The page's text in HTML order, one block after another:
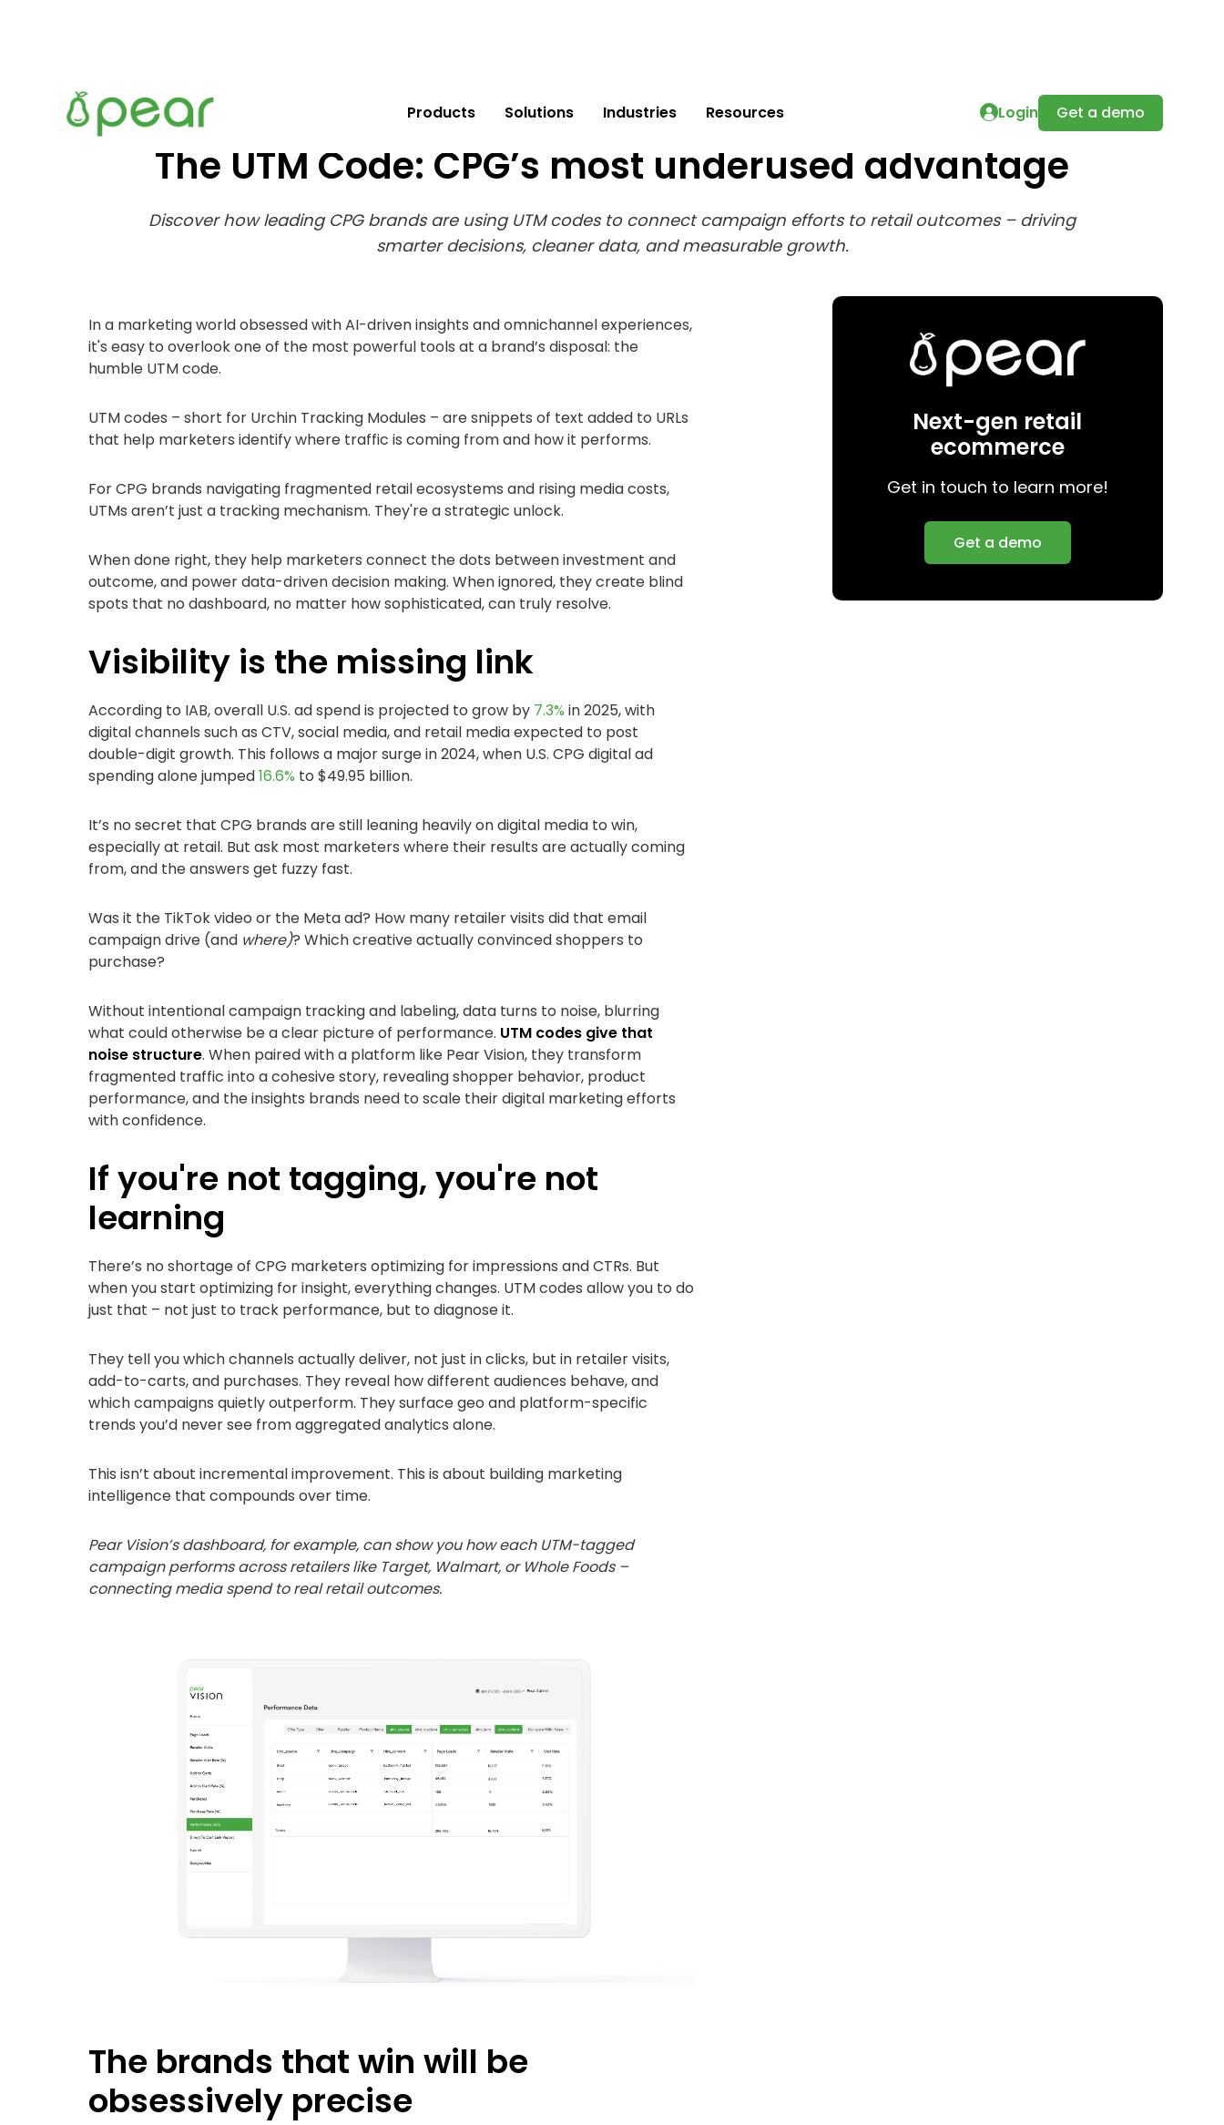
Products Solutions Industries Resources Login Get a demo
The UTM Code: CPG’s most underused advantage
Discover how leading CPG brands are using UTM codes to connect campaign efforts to retail outcomes – driving
smarter decisions, cleaner data, and measurable growth.
In a marketing world obsessed with AI-driven insights and omnichannel experiences,
it's easy to overlook one of the most powerful tools at a brand’s disposal: the
humble UTM code.
UTM codes – short for Urchin Tracking Modules – are snippets of text added to URLs
that help marketers identify where traffic is coming from and how it performs.
For CPG brands navigating fragmented retail ecosystems and rising media costs,
UTMs aren’t just a tracking mechanism. They're a strategic unlock.
When done right, they help marketers connect the dots between investment and
outcome, and power data-driven decision making. When ignored, they create blind
spots that no dashboard, no matter how sophisticated, can truly resolve.
Visibility is the missing link
According to IAB, overall U.S. ad spend is projected to grow by 7.3% in 2025, with
digital channels such as CTV, social media, and retail media expected to post
double-digit growth. This follows a major surge in 2024, when U.S. CPG digital ad
spending alone jumped16.6% to $49.95 billion.
It’s no secret that CPG brands are still leaning heavily on digital media to win,
especially at retail. But ask most marketers where their results are actually coming
from, and the answers get fuzzy fast.
Was it the TikTok video or the Meta ad? How many retailer visits did that email
campaign drive (and where)? Which creative actually convinced shoppers to
purchase?
Without intentional campaign tracking and labeling, data turns to noise, blurring
what could otherwise be a clear picture of performance. UTM codes give that
noise structure. When paired with a platform like Pear Vision, they transform
fragmented traffic into a cohesive story, revealing shopper behavior, product
performance, and the insights brands need to scale their digital marketing efforts
with confidence.
If you're not tagging, you're not
learning
There’s no shortage of CPG marketers optimizing for impressions and CTRs. But
when you start optimizing for insight, everything changes. UTM codes allow you to do
just that – not just to track performance, but to diagnose it.
They tell you which channels actually deliver, not just in clicks, but in retailer visits,
add-to-carts, and purchases. They reveal how different audiences behave, and
which campaigns quietly outperform. They surface geo and platform-specific
trends you’d never see from aggregated analytics alone.
This isn’t about incremental improvement. This is about building marketing
intelligence that compounds over time.
Pear Vision’s dashboard, for example, can show you how each UTM-tagged
campaign performs across retailers like Target, Walmart, or Whole Foods –
connecting media spend to real retail outcomes.
The brands that win will be
obsessively precise
Next-gen retail
ecommerce
Get in touch to learn more!
Get a demo